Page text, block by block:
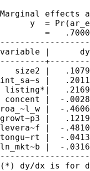
Marginal effects
y  =
=
variable |
---------
size2 |
int_sa~s |
listing*|
concent |  -
roa_~l_w |  -
growt~p3 |
levera~f |  -
tongu~rt |  -
ln_mkt~b |  -
(*) dy/dx is for